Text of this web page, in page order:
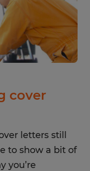
cover
letters still
to show a bit of
you’re